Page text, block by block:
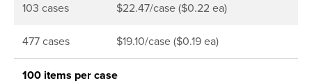
103 cases $22.47/case ($0.22 ea)
477 cases $19.10/case ($0.19 ea)
100 items per case